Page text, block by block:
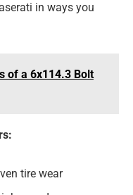
in ways you
of a 6x114.3 Bolt
tire wear